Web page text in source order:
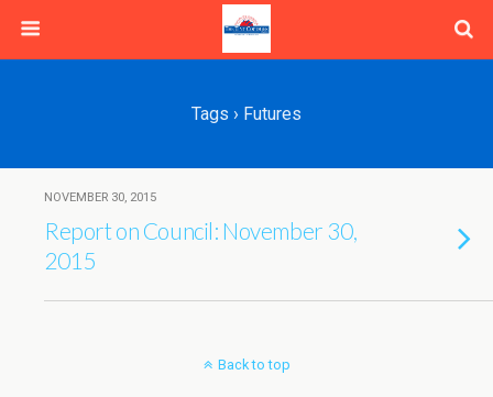
Tags › Futures
NOVEMBER 30, 2015
Report on Council: November 30,
2015
Back to top